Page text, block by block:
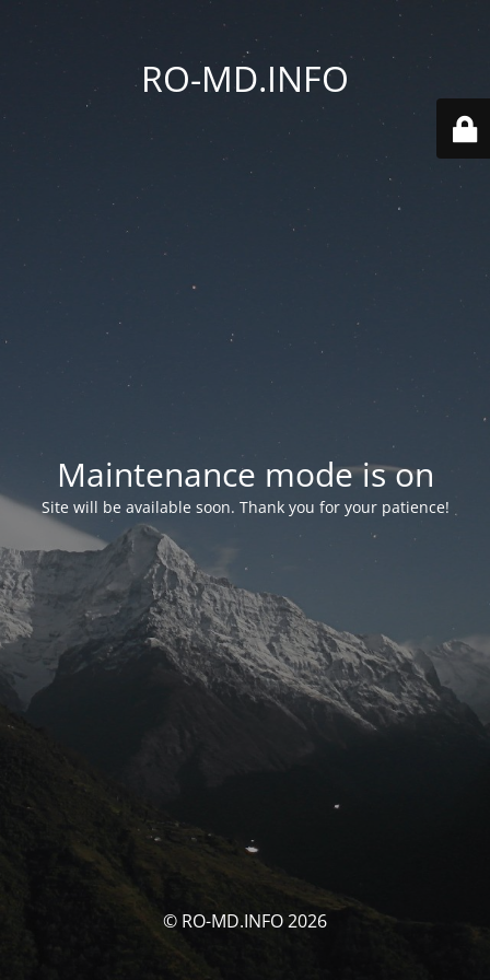
RO-MD.INFO
Maintenance mode is on
Site will be available soon. Thank you for your patience!
© RO-MD.INFO 2026